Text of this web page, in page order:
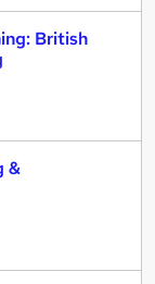
British
&